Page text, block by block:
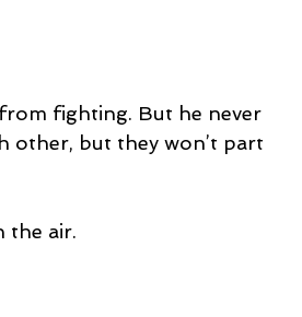
fighting. But he never
other, but they won’t part
the air.